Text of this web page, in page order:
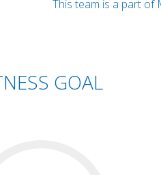
This team is a part of
GOAL